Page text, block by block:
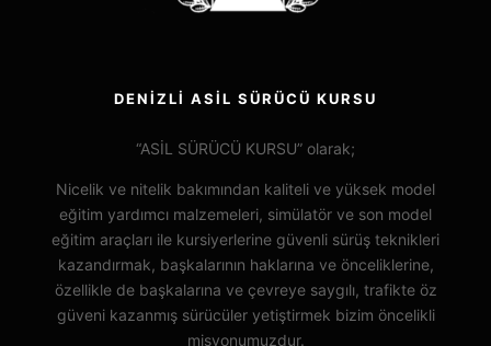
DENİZLİ ASİL SÜRÜCÜ KURSU
“ASİL SÜRÜCÜ KURSU” olarak;
Nicelik ve nitelik bakımından kaliteli ve yüksek model
eğitim yardımcı malzemeleri, simülatör ve son model
eğitim araçları ile kursiyerlerine güvenli sürüş teknikleri
kazandırmak, başkalarının haklarına ve önceliklerine,
özellikle de başkalarına ve çevreye saygılı, trafikte öz
güveni kazanmış sürücüler yetiştirmek bizim öncelikli
misyonumuzdur.